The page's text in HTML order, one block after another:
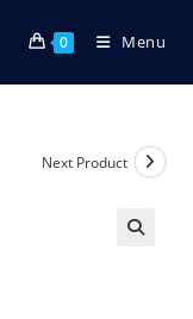
0 Menu
Next Product